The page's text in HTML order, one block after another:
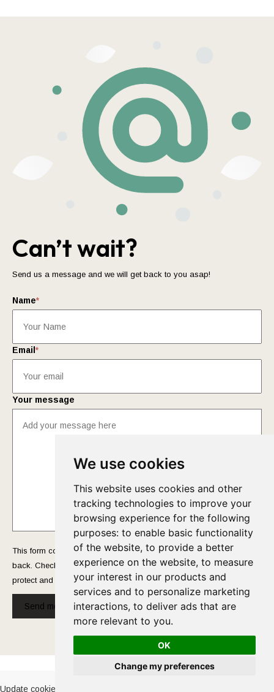
We use cookies
This website uses cookies and other
tracking technologies to improve your
browsing experience for the following
purposes: to enable basic functionality
of the website, to provide a better
experience on the website, to measure
your interest in our products and
services and to personalize marketing
interactions, to deliver ads that are
more relevant to you.
OK
Change my preferences
Can’t wait?
Send us a message and we will get back to you asap!
Name*
Email *
Your message
This form collects your name and email so that we can reach you
back. Check out ourPrivacy Policy page to fully understand how we
protect and manage your submitted data.
Send message!
Cookies Policy-Privacy Policy
Update cookies preferences